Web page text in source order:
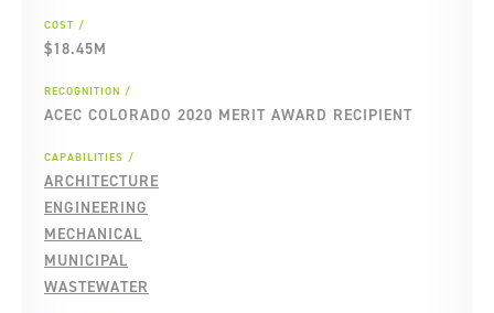
COST
$18.45M
RECOGNITION
ACEC COLORADO 2020 MERIT AWARD RECIPIENT
CAPABILITIES
ARCHITECTURE
ENGINEERING
MECHANICAL
MUNICIPAL
WASTEWATER